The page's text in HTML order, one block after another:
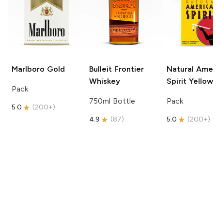
Marlboro Gold
Pack
5.0 (200+)
Bulleit Frontier
Whiskey
750ml Bottle
4.9 (87)
Natural
Spirit Yellow
Pack
5.0 (200+)